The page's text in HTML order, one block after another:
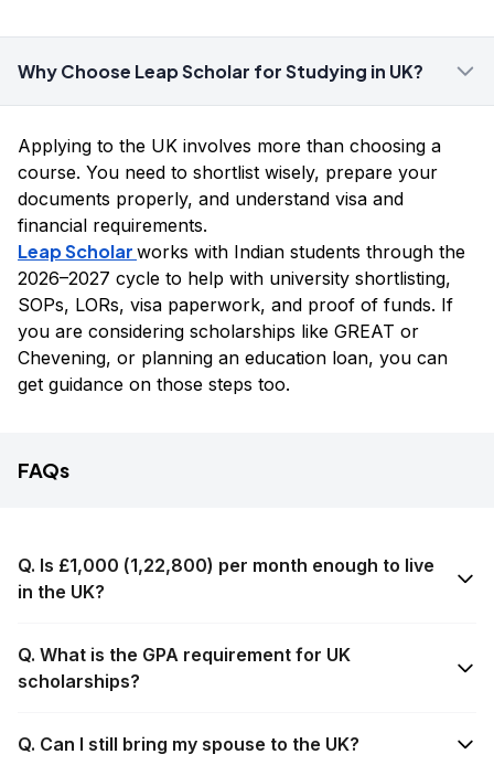
Why Choose Leap Scholar for Studying in UK?
Applying to the UK involves more than choosing a
course. You need to shortlist wisely, prepare your
documents properly, and understand visa and
financial requirements.
Leap Scholar works with Indian students through the
2026–2027 cycle to help with university shortlisting,
SOPs, LORs, visa paperwork, and proof of funds. If
you are considering scholarships like GREAT or
Chevening, or planning an education loan, you can
get guidance on those steps too.
FAQs
Q. Is £1,000 (₹1,22,800) per month enough to live
in the UK?
Q. What is the GPA requirement for UK
scholarships?
Q. Can I still bring my spouse to the UK?